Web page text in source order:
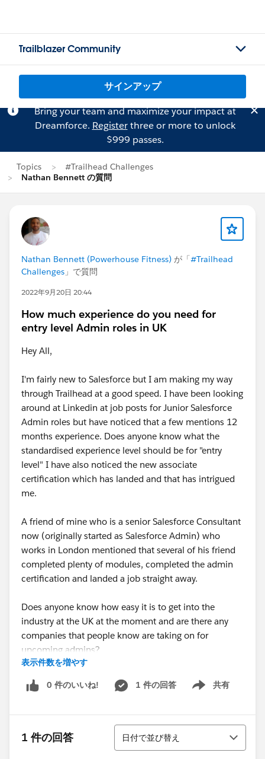
Trailblazer Community
サインアップ
Bring your team and maximize your impact at
Dreamforce. Registerthree or more to unlock
$999 passes.
Topics
#Trailhead Challenges
Nathan Bennett の質問
Nathan Bennett (Powerhouse Fitness) が「#Trailhead
Challenges 」で質問
2022年9月20日 20:44
How much experience do you need for
entry level Admin roles in UK
Hey All,
I'm fairly new to Salesforce but I am making my way
through Trailhead at a good speed. I have been looking
around at Linkedin at job posts for Junior Salesforce
Admin roles but have noticed that a few mentions 12
months experience. Does anyone know what the
standardised experience level should be for "entry
level" I have also noticed the new associate
certification which has landed and that has intrigued
me.
A friend of mine who is a senior Salesforce Consultant
now (originally started as Salesforce Admin) who
works in London mentioned that several of his friend
completed plenty of modules, completed the admin
certification and landed a job straight away.
Does anyone know how easy it is to get into the
industry at the UK at the moment and are there any
companies that people know are taking on for
upcoming admins?
Also any tips are welcome! Currently making my way
through "Build your Admin Career on Salesforce"
Thanks,
表示件数を増やす
0 件のいいね! 1 件の回答 共有
Show menu
1 件の回答
並び替え
日付で並び替え